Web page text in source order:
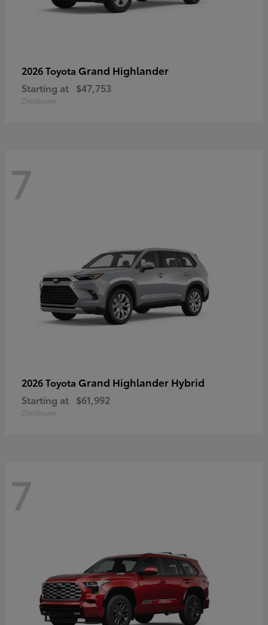
2026 Toyota Grand Highlander
Starting at $47,753
Disclosure
7
2026 Toyota Grand Highlander Hybrid
Starting at $61,992
Disclosure
7